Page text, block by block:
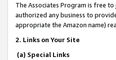
The Associates Program is free
authorized any business to
appropriate the Amazon name)
2. Links on Your Site
(a) Special Links